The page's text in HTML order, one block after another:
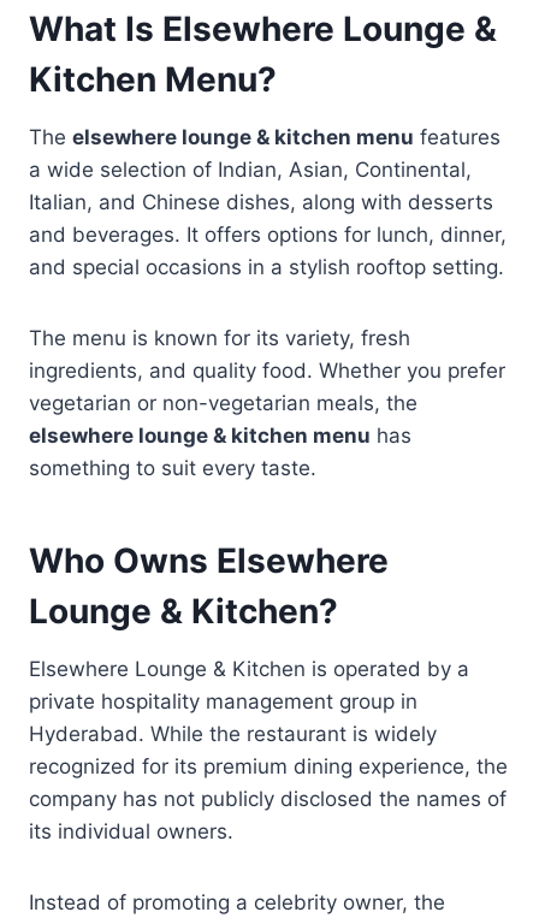
What Is Elsewhere Lounge &
Kitchen Menu?
The elsewhere lounge & kitchen menu features
a wide selection of Indian, Asian, Continental,
Italian, and Chinese dishes, along with desserts
and beverages. It offers options for lunch, dinner,
and special occasions in a stylish rooftop setting.
The menu is known for its variety, fresh
ingredients, and quality food. Whether you prefer
vegetarian or non-vegetarian meals, the
elsewhere lounge & kitchen menu has
something to suit every taste.
Who Owns Elsewhere
Lounge & Kitchen?
Elsewhere Lounge & Kitchen is operated by a
private hospitality management group in
Hyderabad. While the restaurant is widely
recognized for its premium dining experience, the
company has not publicly disclosed the names of
its individual owners.
Instead of promoting a celebrity owner, the